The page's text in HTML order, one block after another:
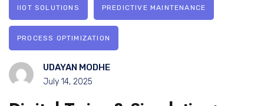
IIOT SOLUTIONS PREDICTIVE MAINTENANCE
PROCESS OPTIMIZATION
UDAYAN MODHE
July 14, 2025